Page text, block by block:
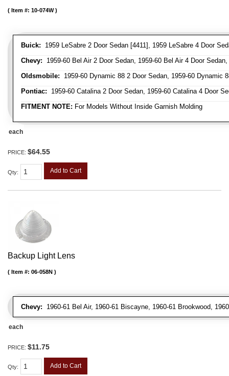
Buick: 1959 LeSabre 2 Door Sedan [4411], 1959 LeSabre 4 Door
Chevy: 1959-60 Bel Air 2 Door Sedan, 1959-60 Bel Air 4 Door
Oldsmobile: 1959-60 Dynamic 88 2 Door Sedan, 1959-60 Dynamic
Pontiac: 1959-60 Catalina 2 Door Sedan, 1959-60 Catalina 4 Door
FITMENT NOTE: For Models Without Inside Garnish Molding
Item #: 10-074W
each
PRICE: $64.55
Qty: Add to Cart
Backup Light Lens
Chevy: 1960-61 Bel Air, 1960-61 Biscayne, 1960-61 Brookwood,
Item #: 06-058N
each
PRICE: $11.75
Qty: Add to Cart